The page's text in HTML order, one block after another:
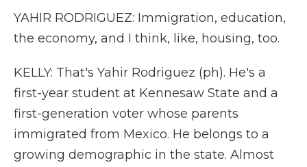
YAHIR RODRIGUEZ: Immigration, education,
the economy, and I think, like, housing, too.
KELLY: That's Yahir Rodriguez (ph). He's a
first-year student at Kennesaw State and a
first-generation voter whose parents
immigrated from Mexico. He belongs to a
growing demographic in the state. Almost